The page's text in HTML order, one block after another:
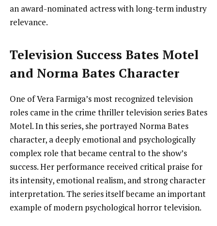
an award-nominated actress with long-term industry
relevance.
Television Success Bates Motel
and Norma Bates Character
One of Vera Farmiga’s most recognized television
roles came in the crime thriller television series Bates
Motel. In this series, she portrayed Norma Bates
character, a deeply emotional and psychologically
complex role that became central to the show’s
success. Her performance received critical praise for
its intensity, emotional realism, and strong character
interpretation. The series itself became an important
example of modern psychological horror television.